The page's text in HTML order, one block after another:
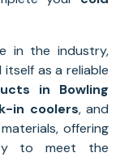
in the industry,
itself as a reliable
in Bowling
in coolers, and
offering
to meet the